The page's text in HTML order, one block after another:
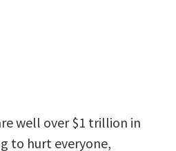
well over $1 trillion in
to hurt everyone,